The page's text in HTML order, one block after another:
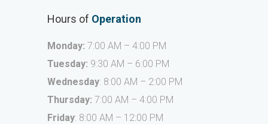
Hours of Operation
Monday: 7:00 AM – 4:00 PM
Tuesday: 9:30 AM – 6:00 PM
Wednesday: 8:00 AM – 2:00 PM
Thursday: 7:00 AM – 4:00 PM
Friday: 8:00 AM – 12:00 PM